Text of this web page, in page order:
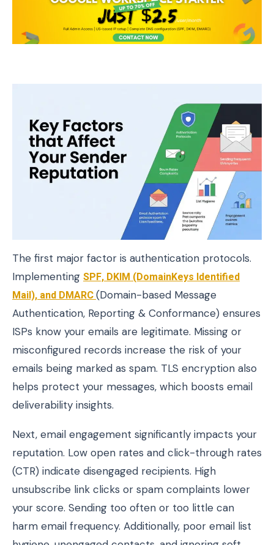
The first major factor is authentication protocols.
Implementing SPF, DKIM (DomainKeys Identified
Mail), and DMARC(Domain-based Message
Authentication, Reporting & Conformance) ensures
ISPs know your emails are legitimate. Missing or
misconfigured records increase the risk of your
emails being marked as spam. TLS encryption also
helps protect your messages, which boosts email
deliverability insights.
Next, email engagement significantly impacts your
reputation. Low open rates and click-through rates
(CTR) indicate disengaged recipients. High
unsubscribe link clicks or spam complaints lower
your score. Sending too often or too little can
harm email frequency. Additionally, poor email list